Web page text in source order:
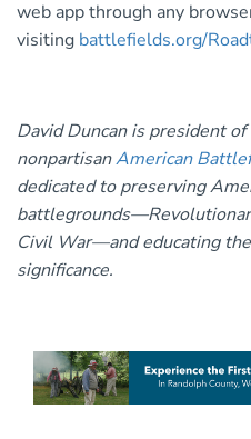
web app through any
visiting battlefields.org/
David Duncan is president
nonpartisanAmerican
dedicated to preserving
Civil War—and educating
significance.